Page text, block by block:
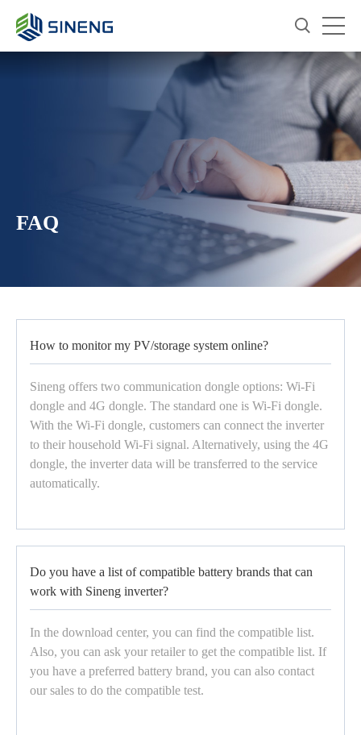
FAQ
How to monitor my PV/storage system online?
Sineng offers two communication dongle options: Wi-Fi
dongle and 4G dongle. The standard one is Wi-Fi dongle.
With the Wi-Fi dongle, customers can connect the inverter
to their household Wi-Fi signal. Alternatively, using the 4G
dongle, the inverter data will be transferred to the service
automatically.
Do you have a list of compatible battery brands that can
work with Sineng inverter?
In the download center, you can find the compatible list.
Also, you can ask your retailer to get the compatible list. If
you have a preferred battery brand, you can also contact
our sales to do the compatible test.